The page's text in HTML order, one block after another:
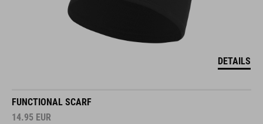
DETAILS
FUNCTIONAL SCARF
14.95 EUR